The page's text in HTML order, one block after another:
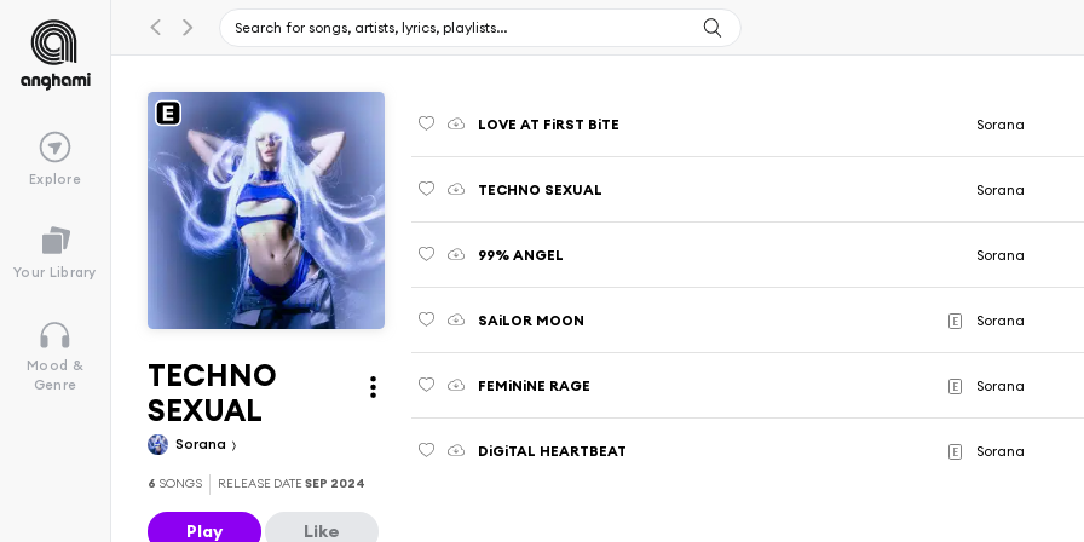
Explore
Your Library
Mood &
Genre
TECHNO
SEXUAL
Sorana
6 SONGS RELEASE DATESEP 2024
Play Like
LOVE AT FiRST BiTE Sorana
TECHNO SEXUAL Sorana
99% ANGEL Sorana
SAiLOR MOON E Sorana
FEMiNiNE RAGE E Sorana
DiGiTAL HEARTBEAT E Sorana